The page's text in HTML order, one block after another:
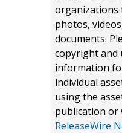
organizations
photos,
documents.
copyright and
information
individual
using the
publication or
ReleaseWire